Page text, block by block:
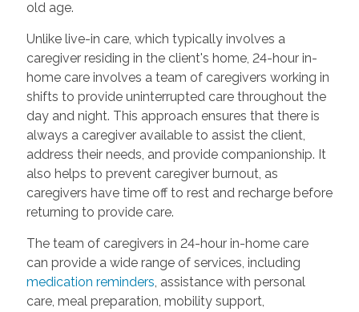
old age.
Unlike live-in care, which typically involves a
caregiver residing in the client's home, 24-hour in-
home care involves a team of caregivers working in
shifts to provide uninterrupted care throughout the
day and night. This approach ensures that there is
always a caregiver available to assist the client,
address their needs, and provide companionship. It
also helps to prevent caregiver burnout, as
caregivers have time off to rest and recharge before
returning to provide care.
The team of caregivers in 24-hour in-home care
can provide a wide range of services, including
medication reminders, assistance with personal
care, meal preparation, mobility support,